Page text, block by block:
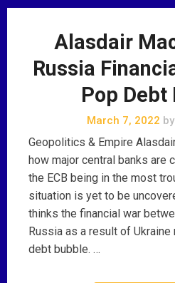
Alasdair
Russia
Pop Debt
March 7, 2022 by
Geopolitics & Empire
how major central banks are
the ECB being in the most
situation is yet to be
thinks the financial war
Russia as a result of
debt bubble. …